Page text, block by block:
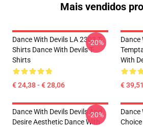
Mais vendidos
Dance With Devils LA 2303 T-
Shirts Dance With Devils T-
Shirts
€ 24,38 - € 28,06
-20%
Dance
With
€
Dance With Devils Devils And
Desire Aesthetic Dance With
-20%
Dance